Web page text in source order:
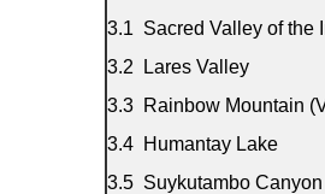
Sacred Valley of the
Lares Valley
Rainbow Mountain
Humantay Lake
Suykutambo